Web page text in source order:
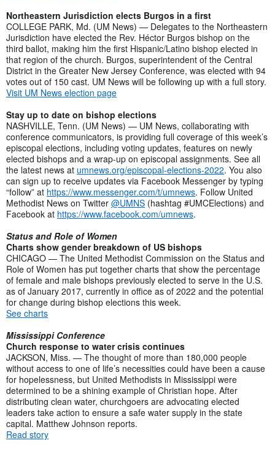
Northeastern Jurisdiction elects Burgos in a first
COLLEGE PARK, Md. (UM News) — Delegates to the Northeastern
Jurisdiction have elected the Rev. Héctor Burgos bishop on the
third ballot, making him the first Hispanic/Latino bishop elected in
that region of the church. Burgos, superintendent of the Central
District in the Greater New Jersey Conference, was elected with 94
votes out of 150 cast. UM News will be following up with a full story.
Visit UM News election page
Stay up to date on bishop elections
NASHVILLE, Tenn. (UM News) — UM News, collaborating with
conference communicators, is providing full coverage of this week’s
episcopal elections, including voting updates, features on newly
elected bishops and a wrap-up on episcopal assignments. See all
the latest news at umnews.org/episcopal-elections-2022. You also
can sign up to receive updates via Facebook Messenger by typing
“follow” at https://www.messenger.com/t/umnews. Follow United
Methodist News on Twitter @UMNS (hashtag #UMCElections) and
Facebook at https://www.facebook.com/umnews.
Status and Role of Women
Charts show gender breakdown of US bishops
CHICAGO — The United Methodist Commission on the Status and
Role of Women has put together charts that show the percentage
of female and male bishops previously elected to serve in the U.S.
as of January 2017, currently in office as of 2022 and the potential
for change during bishop elections this week.
See charts
Mississippi Conference
Church response to water crisis continues
JACKSON, Miss. — The thought of more than 180,000 people
without access to one of life’s necessities could have been a cause
for hopelessness, but United Methodists in Mississippi were
determined to be a shining example of Christian hope. After
distributing clean water, churchgoers are advocating elected
leaders take action to ensure a safe water supply in the state
capital. Matthew Johnson reports.
Read story